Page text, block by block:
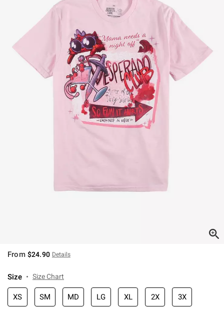
From $24.90 Details
Size Size Chart
XS SM MD LG XL 2X 3X